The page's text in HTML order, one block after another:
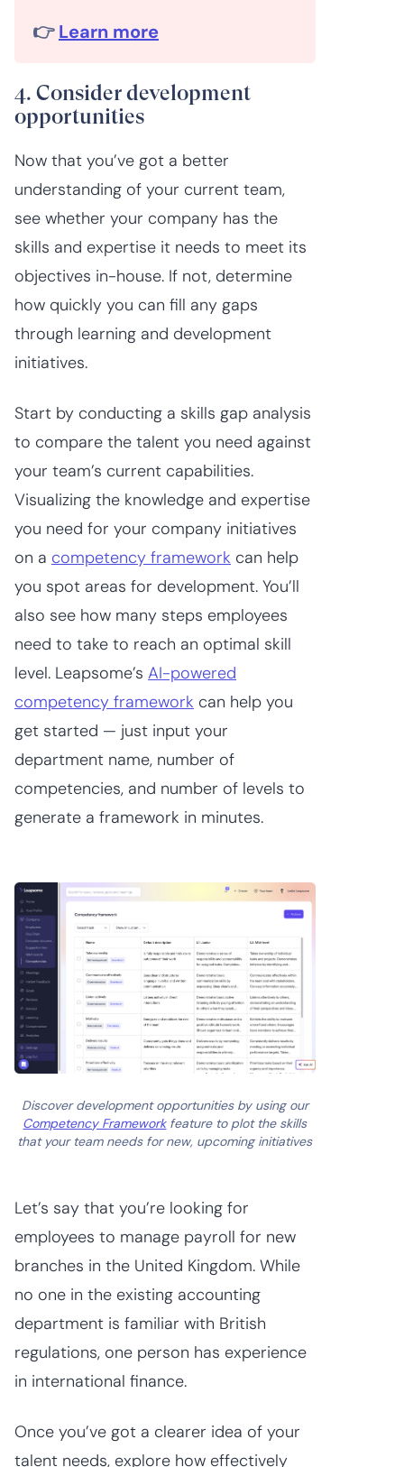
👉Learn more
4. Consider development
opportunities
Now that you’ve got a better
understanding of your current team,
see whether your company has the
skills and expertise it needs to meet its
objectives in-house. If not, determine
how quickly you can fill any gaps
through learning and development
initiatives.
Start by conducting a skills gap analysis
to compare the talent you need against
your team’s current capabilities.
Visualizing the knowledge and expertise
you need for your company initiatives
on a competency framework can help
you spot areas for development. You’ll
also see how many steps employees
need to take to reach an optimal skill
level. Leapsome’s AI-powered
competency framework can help you
get started — just input your
department name, number of
competencies, and number of levels to
generate a framework in minutes.
Discover development opportunities by using our
Competency Frameworkfeature to plot the skills
that your team needs for new, upcoming initiatives
Let’s say that you’re looking for
employees to manage payroll for new
branches in the United Kingdom. While
no one in the existing accounting
department is familiar with British
regulations, one person has experience
in international finance.
Once you’ve got a clearer idea of your
talent needs, explore how effectively